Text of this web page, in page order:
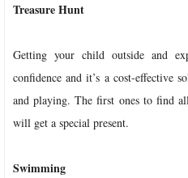
Treasure Hunt
Getting your child outside and
confidence and it’s a cost-effective
and playing. The first ones to find
will get a special present.
Swimming